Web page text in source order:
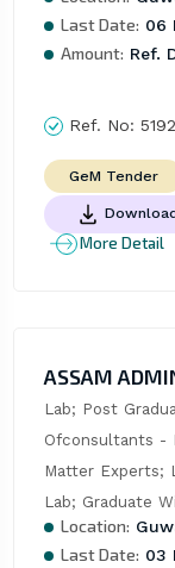
Last Date: 06
Amount: Ref.
Ref. No:
GeM Tender
More Detail
ASSAM
Lab; Post
Ofconsultants -
Matter Experts;
Lab; Graduate
Location:
Last Date: 03